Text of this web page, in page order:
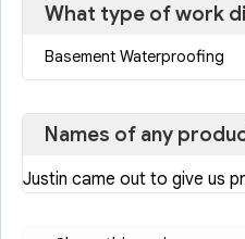
What type of work
Basement Waterproofing
Names of any
Justin came out to give us